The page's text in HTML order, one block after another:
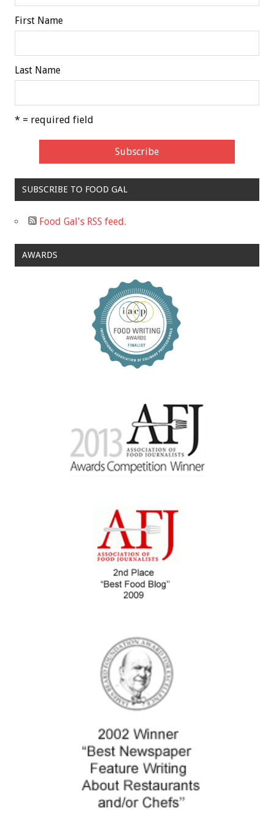
First Name
Last Name
* = required field
SUBSCRIBE TO FOOD GAL
Food Gal's RSS feed.
AWARDS